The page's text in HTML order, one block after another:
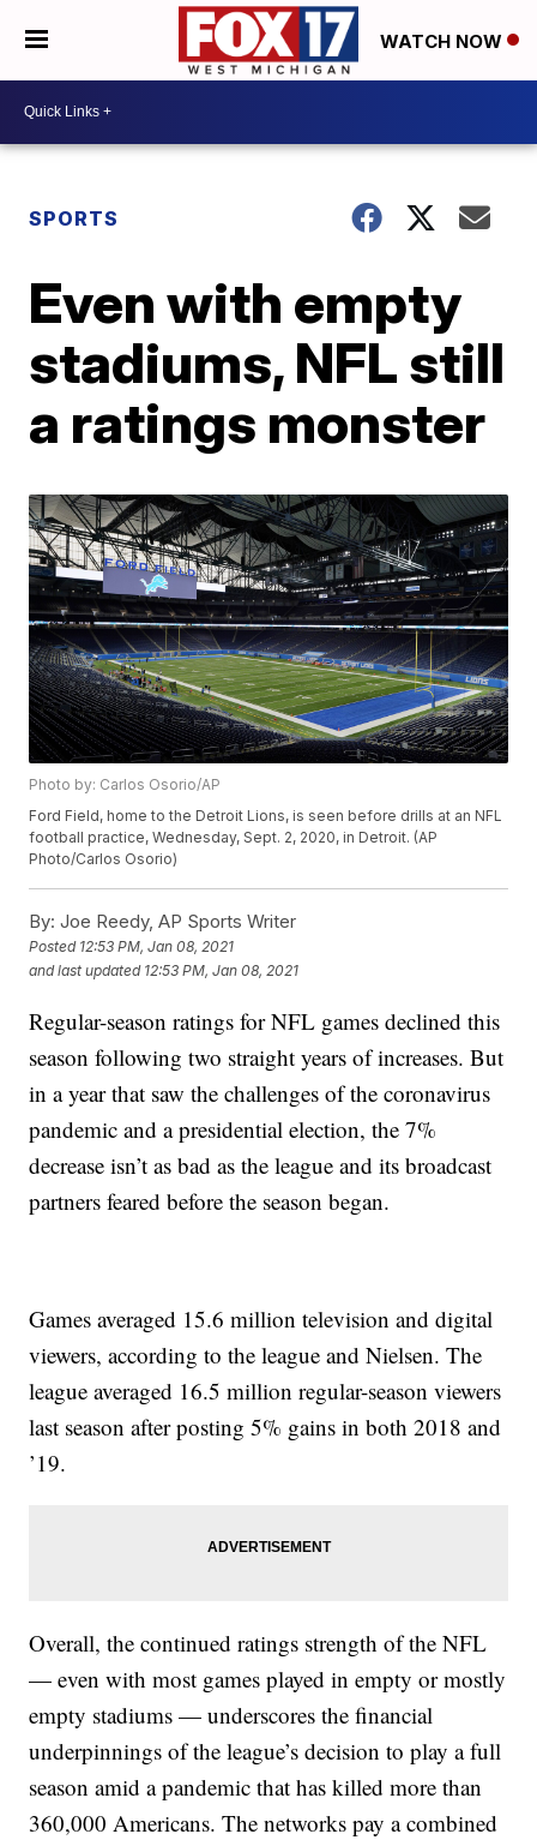
WATCH NOW
SPORTS
Even with empty
stadiums, NFL still
a ratings monster
Photo by: Carlos Osorio/AP
Ford Field, home to the Detroit Lions, is seen before drills at an NFL
football practice, Wednesday, Sept. 2, 2020, in Detroit. (AP
Photo/Carlos Osorio)
By: Joe Reedy, AP Sports Writer
Posted 12:53 PM, Jan 08, 2021
and last updated 12:53 PM, Jan 08, 2021
Regular-season ratings for NFL games declined this
season following two straight years of increases. But
in a year that saw the challenges of the coronavirus
pandemic and a presidential election, the 7%
decrease isn’t as bad as the league and its broadcast
partners feared before the season began.
Games averaged 15.6 million television and digital
viewers, according to the league and Nielsen. The
league averaged 16.5 million regular-season viewers
last season after posting 5% gains in both 2018 and
’19.
Overall, the continued ratings strength of the NFL
— even with most games played in empty or mostly
empty stadiums — underscores the financial
underpinnings of the league’s decision to play a full
season amid a pandemic that has killed more than
360,000 Americans. The networks pay a combined